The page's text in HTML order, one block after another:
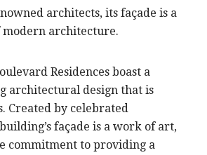
architects, its façade is a
modern architecture.
Residences boast a
architectural design that is
Created by celebrated
façade is a work of art,
commitment to providing a